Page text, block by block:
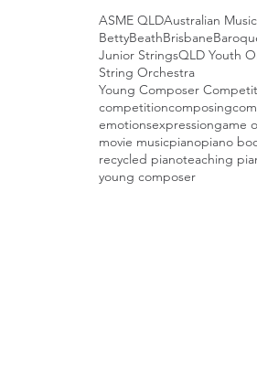
ASME QLDAustralian Music
BettyBeath
Junior StringsQLD Youth
String Orchestra
Young Composer
competitioncomposing
emotionsexpressiongame
movie musicpianopiano
recycled pianoteaching
young composer